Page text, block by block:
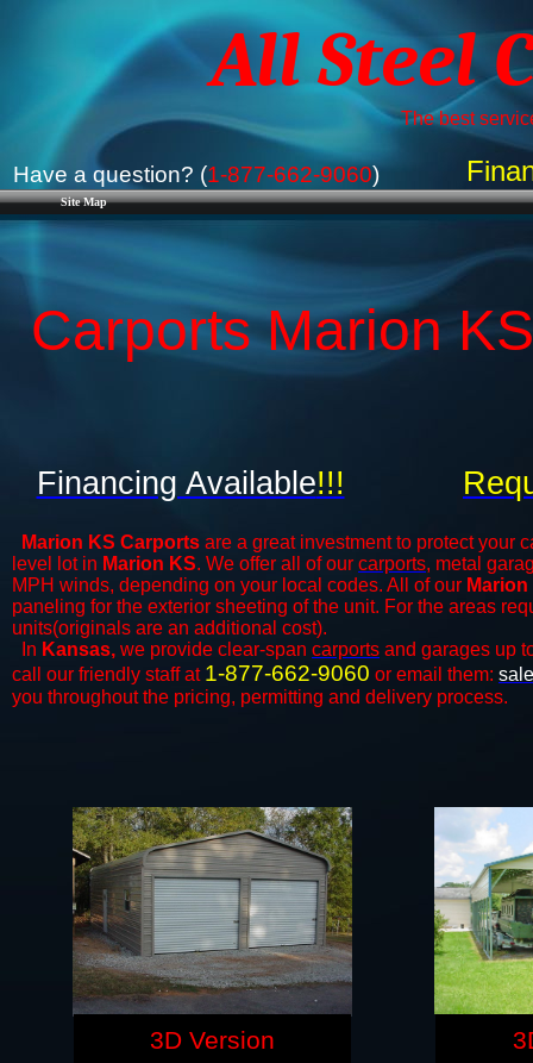
Site Map
All Steel
The best
Have a question? (1-877-662-9060)
Carports Marion
Marion KS Carports are a great investment to protect your
level lot in Marion KS. We offer all of our carports, metal
MPH winds, depending on your local codes. All of our
paneling for the exterior sheeting of the unit. For the areas
units(originals are an additional cost).
In Kansas, we provide clear-span carports and ​​garages up
call our friendly staff at 1-877-662-9060 or email them:
you throughout the pricing, permitting and delivery process.
Financing Available!!!
3D Version